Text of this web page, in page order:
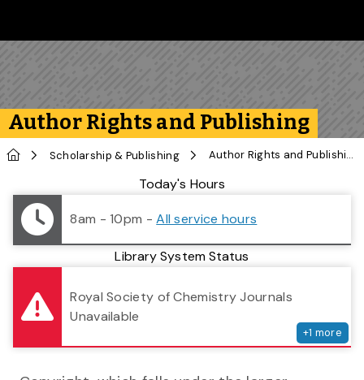
Author Rights and Publishing
HomeScholarship & Publishing Author Rights and Publishing
Library StatusToday's Hours
8am - 10pm -All service hours
Library System Status
Royal Society of Chemistry Journals
Unavailable
+1 more